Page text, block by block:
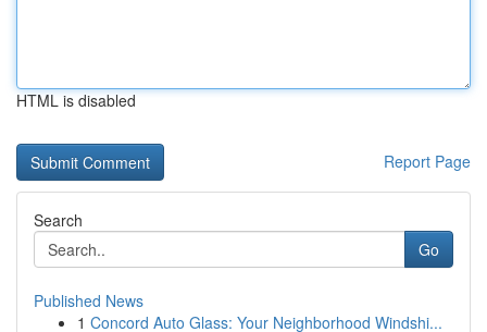
HTML is disabled
Report Page
Search
Go
Published News
1 Concord Auto Glass: Your Neighborhood Windshi...